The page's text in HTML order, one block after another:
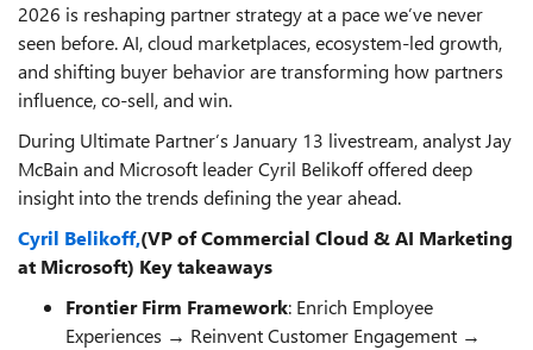
2026 is reshaping partner strategy at a pace we’ve never
seen before. AI, cloud marketplaces, ecosystem-led growth,
and shifting buyer behavior are transforming how partners
influence, co-sell, and win.
During Ultimate Partner’s January 13 livestream, analyst Jay
McBain and Microsoft leader Cyril Belikoff offered deep
insight into the trends defining the year ahead.
Cyril Belikoff,(VP of Commercial Cloud & AI Marketing
at Microsoft) Key takeaways
Frontier Firm Framework: Enrich Employee
Experiences → Reinvent Customer Engagement →